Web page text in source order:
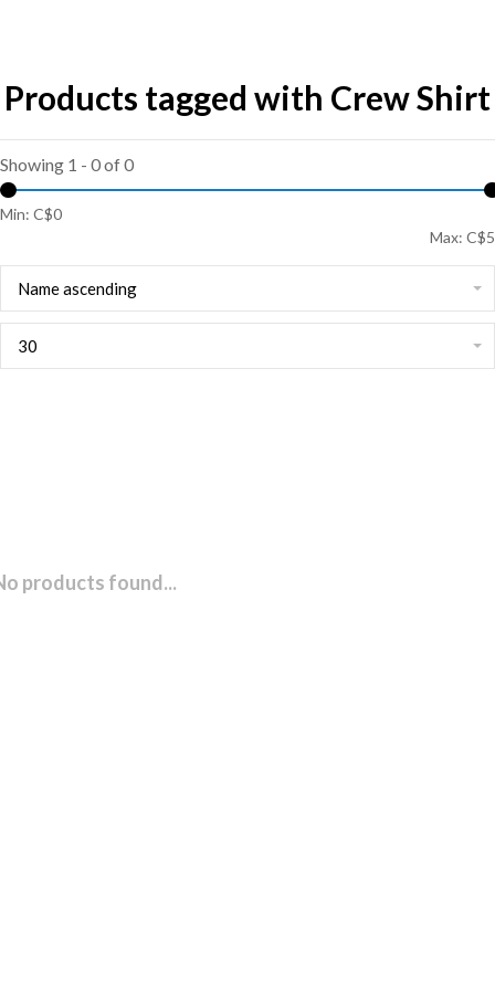
Products tagged with Crew Shirt
Showing 1 - 0 of 0
Min: C$0
Max: C$5
Name ascending
30
products found...